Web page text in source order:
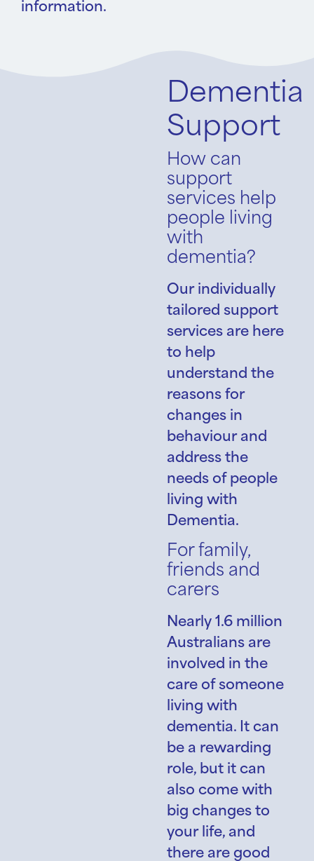
information.
Dementia
Support
How can
support
services help
people living
with
dementia?
Our individually
tailored support
services are here
to help
understand the
reasons for
changes in
behaviour and
address the
needs of people
living with
Dementia.
For family,
friends and
carers
Nearly 1.6 million
Australians are
involved in the
care of someone
living with
dementia. It can
be a rewarding
role, but it can
also come with
big changes to
your life, and
there are good